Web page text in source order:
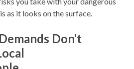
as it looks on the surface.
Don’t